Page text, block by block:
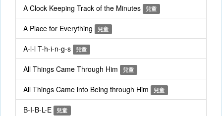
A Clock Keeping Track of the Minutes 兒童
A Place for Everything 兒童
A-l-l T-h-i-n-g-s 兒童
All Things Came Through Him 兒童
All Things Came into Being through Him 兒童
B-I-B-L-E 兒童